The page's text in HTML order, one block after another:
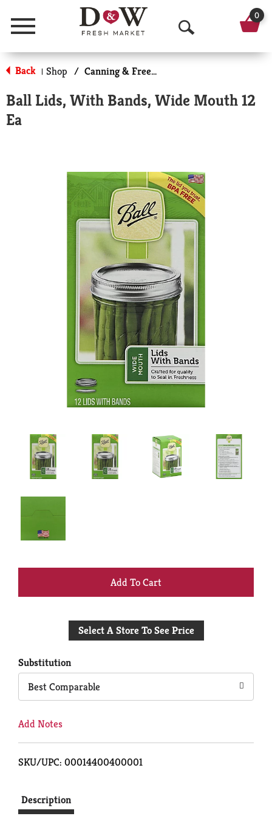
Menu
O
p
n
a
r
c
h
0
Back | Shop / Canning & Freezing Supplies
Ball Lids, With Bands, Wide Mouth 12
Ea
+
to
Select A Store To See Price
Substitution
Best Comparable
Add Notes
SKU/UPC: 00014400400001
Description